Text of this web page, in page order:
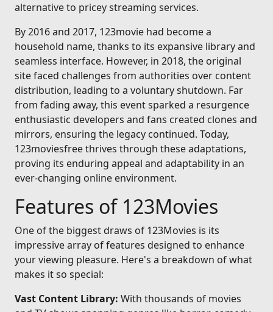
alternative to pricey streaming services.
By 2016 and 2017, 123movie had become a
household name, thanks to its expansive library and
seamless interface. However, in 2018, the original
site faced challenges from authorities over content
distribution, leading to a voluntary shutdown. Far
from fading away, this event sparked a resurgence
enthusiastic developers and fans created clones and
mirrors, ensuring the legacy continued. Today,
123moviesfree thrives through these adaptations,
proving its enduring appeal and adaptability in an
ever-changing online environment.
Features of 123Movies
One of the biggest draws of 123Movies is its
impressive array of features designed to enhance
your viewing pleasure. Here's a breakdown of what
makes it so special:
Vast Content Library: With thousands of movies